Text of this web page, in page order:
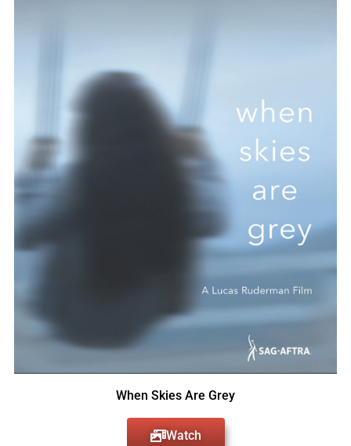
When Skies Are Grey
Watch